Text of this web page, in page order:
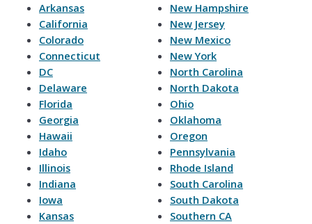
Arkansas
California
Colorado
Connecticut
DC
Delaware
Florida
Georgia
Hawaii
Idaho
Illinois
Indiana
Iowa
Kansas
New Hampshire
New Jersey
New Mexico
New York
North Carolina
North Dakota
Ohio
Oklahoma
Oregon
Pennsylvania
Rhode Island
South Carolina
South Dakota
Southern CA